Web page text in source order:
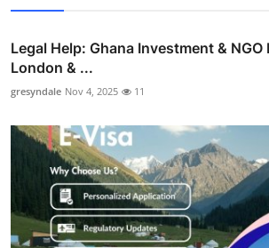
Legal Help: Ghana Investment & NGO
London & ...
gresyndale Nov 4, 2025 11